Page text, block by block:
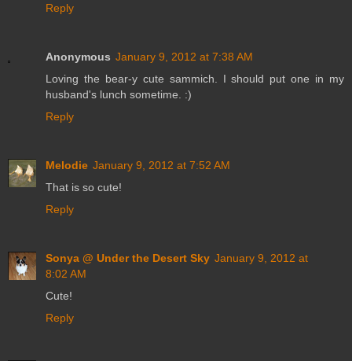
Reply
Anonymous January 9, 2012 at 7:38 AM
Loving the bear-y cute sammich. I should put one in my
husband's lunch sometime. :)
Reply
Melodie January 9, 2012 at 7:52 AM
That is so cute!
Reply
Sonya @ Under the Desert Sky January 9, 2012 at
8:02 AM
Cute!
Reply